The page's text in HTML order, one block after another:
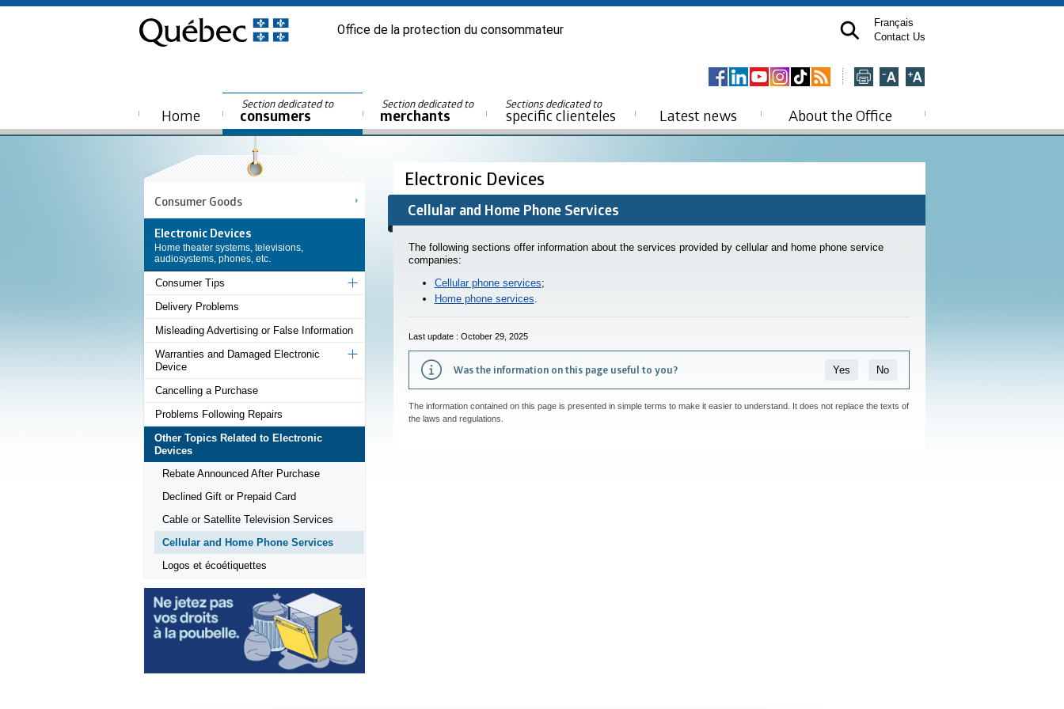
Office de la protection du consommateur
Français
Contact Us
Home
Section dedicated to
consumers
Section dedicated to
merchants
Sections dedicated to
specific clienteles Latest news About the Office
Consumer Goods
Electronic Devices
Home theater systems, televisions,
audiosystems, phones, etc.
Consumer Tips
Delivery Problems
Misleading Advertising or False Information
Warranties and Damaged Electronic
Device
Cancelling a Purchase
Problems Following Repairs
Other Topics Related to Electronic
Devices
Rebate Announced After Purchase
Declined Gift or Prepaid Card
Cable or Satellite Television Services
Cellular and Home Phone Services
Logos et écoétiquettes
Electronic Devices
Cellular and Home Phone Services
The following sections offer information about the services provided by cellular and home phone service
companies:
Cellular phone services;
Home phone services
Last update : October 29, 2025
Was the information on this page useful to you? Yes No
The information contained on this page is presented in simple terms to make it easier to understand. It does not replace the texts of
the laws and regulations.